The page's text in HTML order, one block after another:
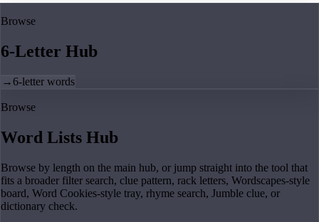
Browse
6-Letter Hub
→6-letter words
Browse
Word Lists Hub
Browse by length on the main hub, or jump straight into the tool that
fits a broader filter search, clue pattern, rack letters, Wordscapes-style
board, Word Cookies-style tray, rhyme search, Jumble clue, or
dictionary check.